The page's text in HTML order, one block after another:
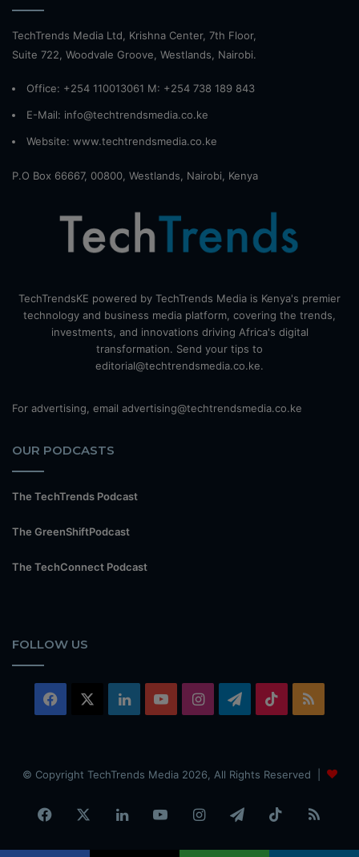
TechTrends Media Ltd, Krishna Center, 7th Floor,
Suite 722, Woodvale Groove, Westlands, Nairobi.
Office: +254 110013061 M: +254 738 189 843
E-Mail: info@techtrendsmedia.co.ke
Website: www.techtrendsmedia.co.ke
P.O Box 66667, 00800, Westlands, Nairobi, Kenya
TechTrendsKE powered by TechTrends Media is Kenya's premier
technology and business media platform, covering the trends,
investments, and innovations driving Africa's digital
transformation. Send your tips to
editorial@techtrendsmedia.co.ke.
For advertising, email advertising@techtrendsmedia.co.ke
OUR PODCASTS
The TechTrends Podcast
The GreenShiftPodcast
The TechConnect Podcast
FOLLOW US
Facebook LinkedInYouTubeInstagramTelegram
TikTok
© Copyright TechTrends Media 2026, All Rights Reserved |
Facebook LinkedInYouTubeInstagramTelegramTikTok